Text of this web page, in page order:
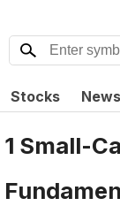
Stocks News
1 Small-